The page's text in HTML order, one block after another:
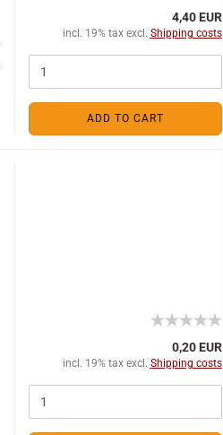
4,40 EUR
incl. 19% tax excl. Shipping costs
ADD TO CART
0,20 EUR
incl. 19% tax excl. Shipping costs